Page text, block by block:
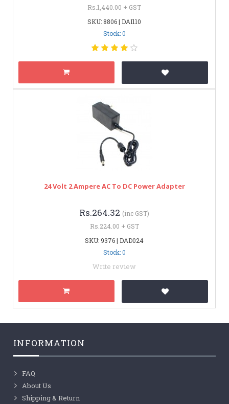
Rs.1,440.00 + GST
SKU: 8806 | DAI110
Stock: 0
24 Volt 2 Ampere AC To DC Power Adapter
Rs.264.32 (inc GST)
Rs.224.00 + GST
SKU: 9376 | DAD024
Stock: 0
Write review
INFORMATION
FAQ
About Us
Shipping & Return